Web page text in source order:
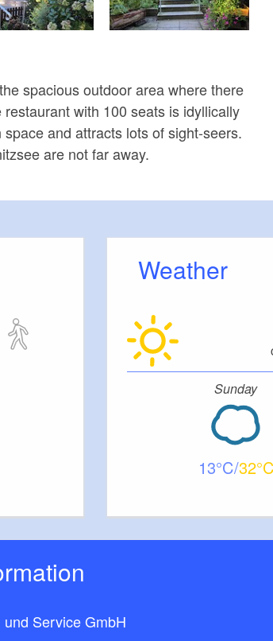
spacious outdoor area where there
with 100 seats is idyllically
and attracts lots of sight-seers.
are not far away.
Weather
Sunday
13 32
Service GmbH